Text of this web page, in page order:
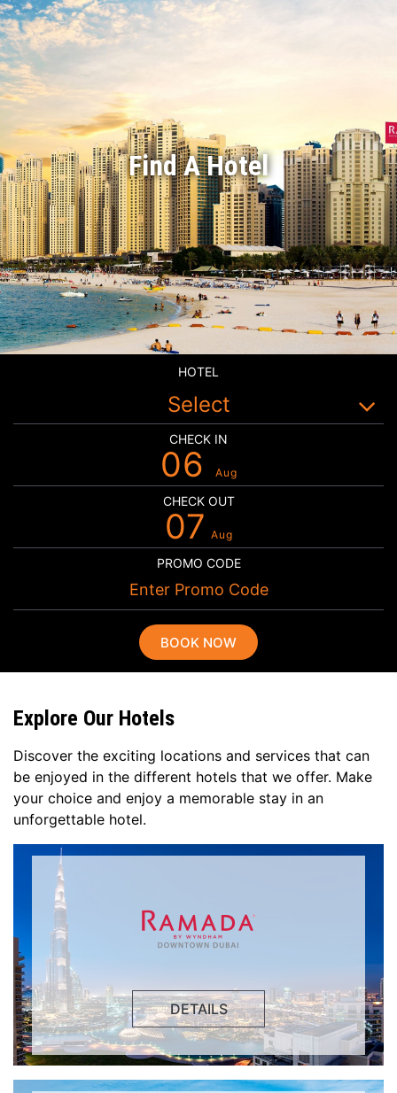
Find A Hotel
HOTEL
Select
CHECK IN
06 Aug
CHECK OUT
07 Aug
PROMO CODE
BOOK NOW
Explore Our Hotels
Discover the exciting locations and services that can
be enjoyed in the different hotels that we offer. Make
your choice and enjoy a memorable stay in an
unforgettable hotel.
DETAILS